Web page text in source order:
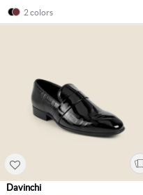
2 colors
Davinchi